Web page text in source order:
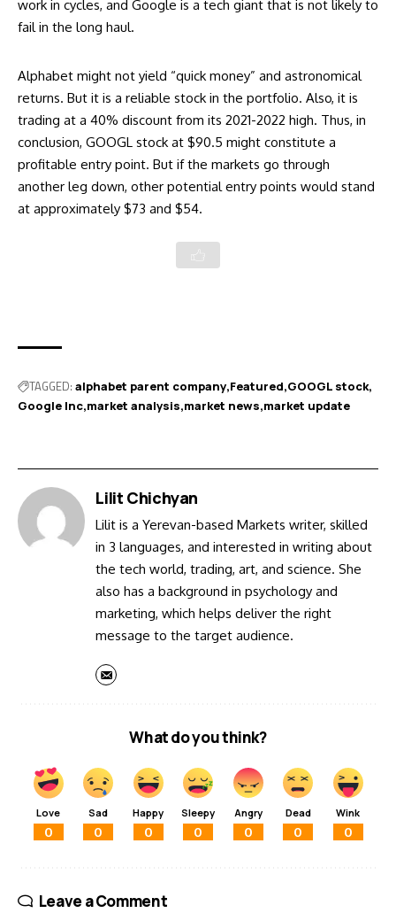
work in cycles, and Google is a tech giant that is not likely to
fail in the long haul.
Alphabet might not yield “quick money” and astronomical
returns. But it is a reliable stock in the portfolio. Also, it is
trading at a 40% discount from its 2021-2022 high. Thus, in
conclusion, GOOGL stock at $90.5 might constitute a
profitable entry point. But if the markets go through
another leg down, other potential entry points would stand
at approximately $73 and $54.
TAGGED: alphabet parent company Featured GOOGL stock
Google Inc market analysis market news market update
Lilit Chichyan
Lilit is a Yerevan-based Markets writer, skilled
in 3 languages, and interested in writing about
the tech world, trading, art, and science. She
also has a background in psychology and
marketing, which helps deliver the right
message to the target audience.
What do you think?
Love
0
Sad
0
Happy
0
Sleepy
0
Angry
0
Dead
0
Wink
0
Leave a Comment